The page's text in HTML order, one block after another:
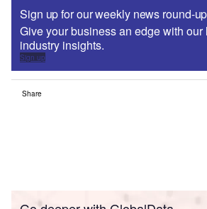
Sign up for our weekly news round-
Give your business an edge with our
industry insights.
Sign up
Share